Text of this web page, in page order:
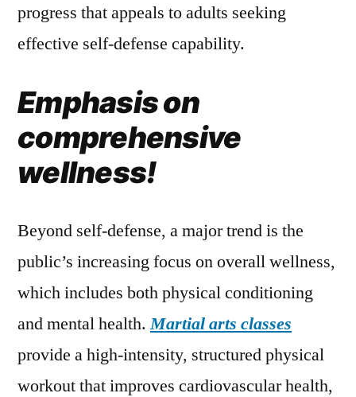
progress that appeals to adults seeking
effective self-defense capability.
Emphasis on
comprehensive
wellness!
Beyond self-defense, a major trend is the
public’s increasing focus on overall wellness,
which includes both physical conditioning
and mental health.Martial arts classes
provide a high-intensity, structured physical
workout that improves cardiovascular health,